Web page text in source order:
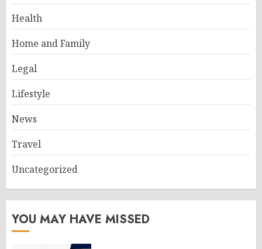
Health
Home and Family
Legal
Lifestyle
News
Travel
Uncategorized
YOU MAY HAVE MISSED